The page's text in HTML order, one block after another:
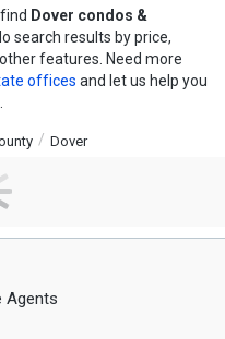
Dover condos &
search results by price,
features. Need more
offices and let us help you
Dover
Agents